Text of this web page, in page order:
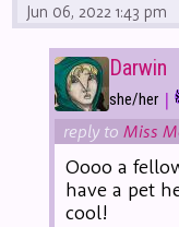
Jun 06, 2022 1:43 pm
Darwin
she/her |
reply toMiss
Oooo a
have a pet
cool!